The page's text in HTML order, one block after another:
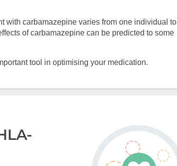
with carbamazepine varies from one individual to
of carbamazepine can be predicted to some
tool in optimising your medication.